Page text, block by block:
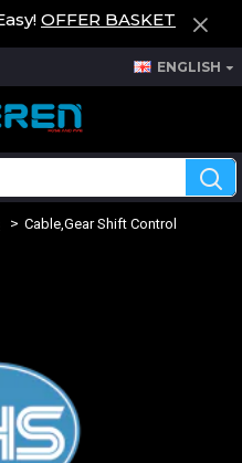
OFFER BASKET
ENGLISH
Cable,Gear Shift Control